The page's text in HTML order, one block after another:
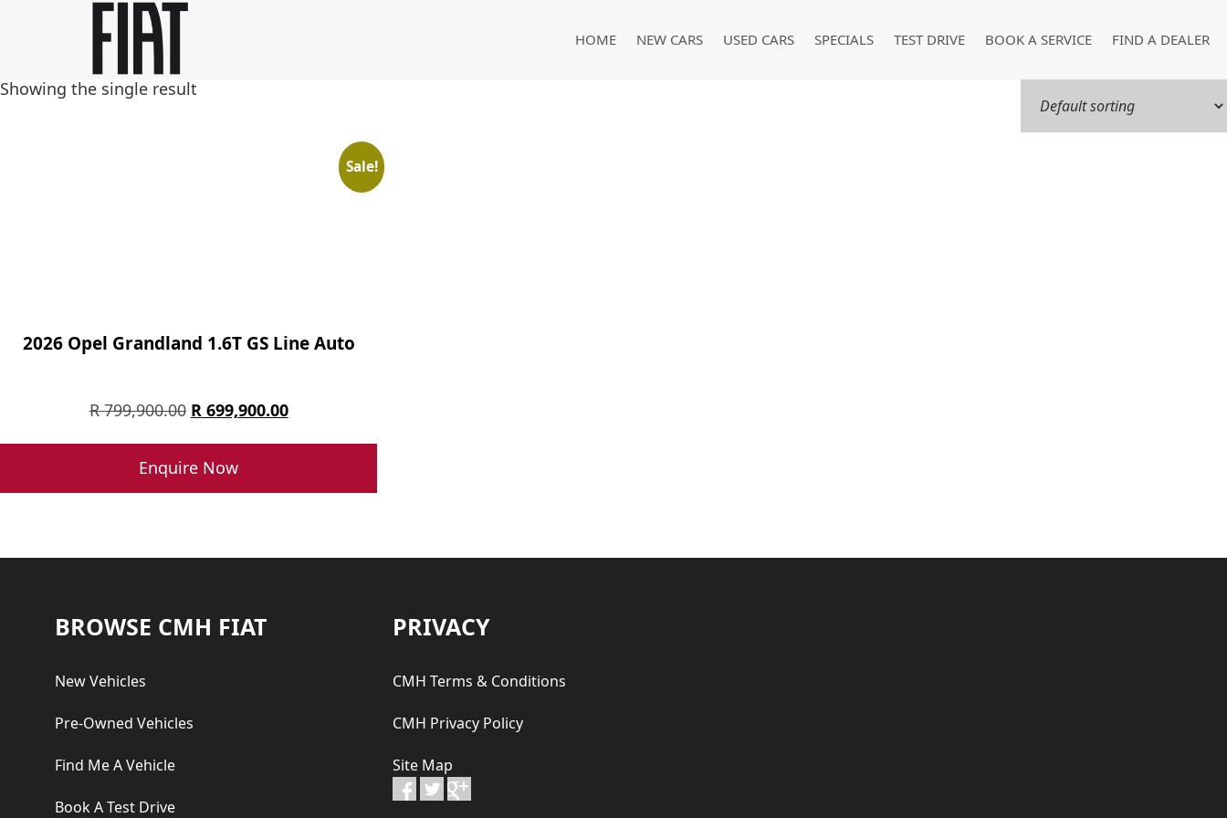
content
HOME NEW CARS USED CARS SPECIALS TEST DRIVE BOOK A SERVICE FIND A DEALER
Showing the single result
Sale!
2026 Opel Grandland 1.6T GS Line Auto
R799,900.00 Original
was:
R 799,900.00.
R699,900.00Current
R 699,900.00.
Enquire Now
Footer
BROWSE CMH FIAT
New Vehicles
Pre-Owned Vehicles
Find Me A Vehicle
Book A Test Drive
PRIVACY
CMH Terms & Conditions
CMH Privacy Policy
Site Map